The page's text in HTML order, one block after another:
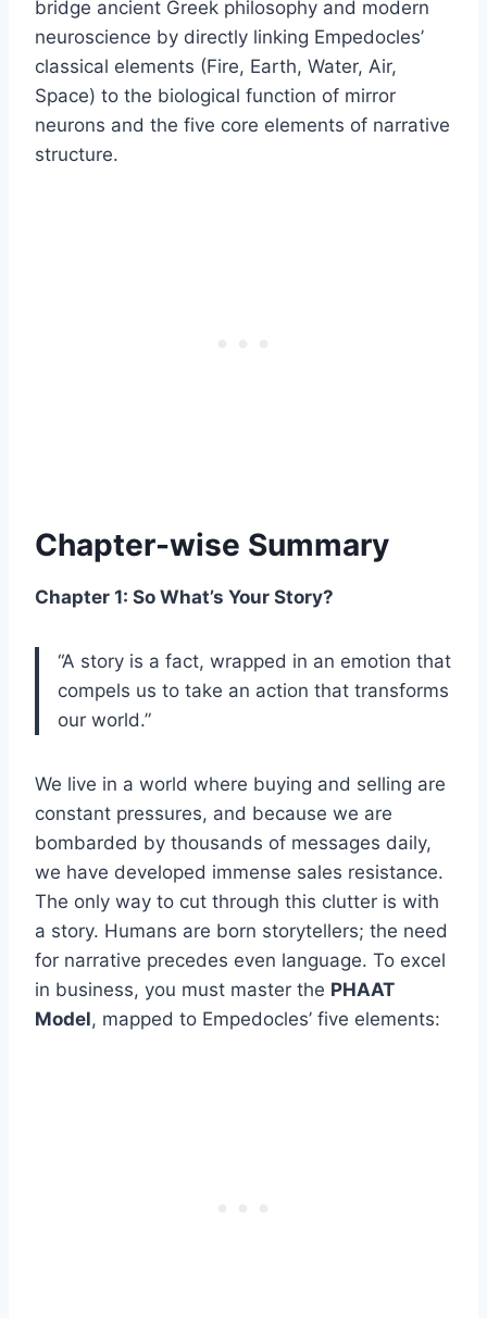
bridge ancient Greek philosophy and modern
neuroscience by directly linking Empedocles’
classical elements (Fire, Earth, Water, Air,
Space) to the biological function of mirror
neurons and the five core elements of narrative
structure.
Chapter-wise Summary
Chapter 1: So What’s Your Story?
“A story is a fact, wrapped in an emotion that
compels us to take an action that transforms
our world.”
We live in a world where buying and selling are
constant pressures, and because we are
bombarded by thousands of messages daily,
we have developed immense sales resistance.
The only way to cut through this clutter is with
a story. Humans are born storytellers; the need
for narrative precedes even language. To excel
in business, you must master the PHAAT
Model, mapped to Empedocles’ five elements: